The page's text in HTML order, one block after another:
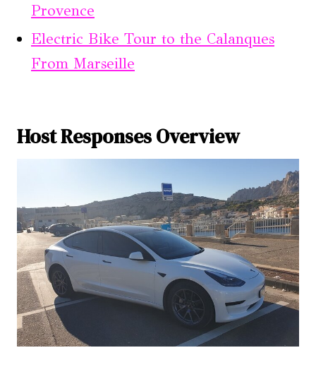
Provence
Electric Bike Tour to the Calanques
From Marseille
Host Responses Overview